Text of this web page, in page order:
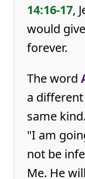
14:16-17,
would
forever.
The word
a
same
"I am
not be
Me. He